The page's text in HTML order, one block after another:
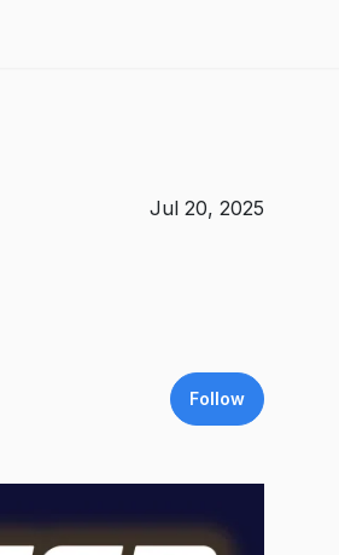
Jul 20, 2025
Follow